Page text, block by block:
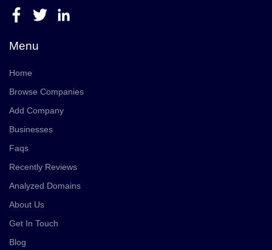
Menu
Home
Browse Companies
Add Company
Businesses
Faqs
Recently Reviews
Analyzed Domains
About Us
Get In Touch
Blog